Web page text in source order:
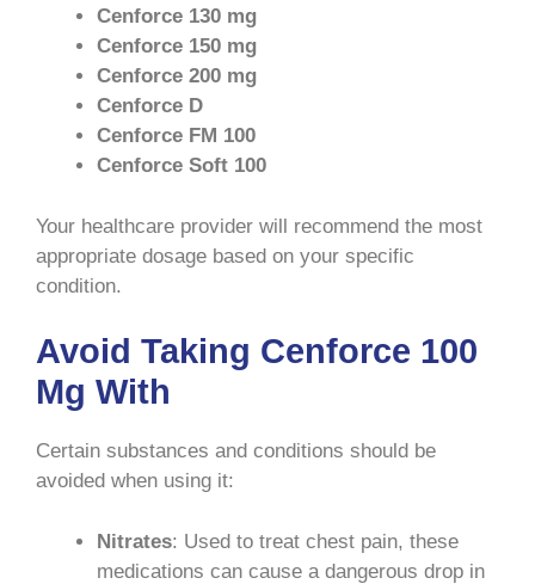
Cenforce 130 mg
Cenforce 150 mg
Cenforce 200 mg
Cenforce D
Cenforce FM 100
Cenforce Soft 100
Your healthcare provider will recommend the most
appropriate dosage based on your specific
condition.
Avoid Taking Cenforce 100
Mg With
Certain substances and conditions should be
avoided when using it:
Nitrates: Used to treat chest pain, these
medications can cause a dangerous drop in